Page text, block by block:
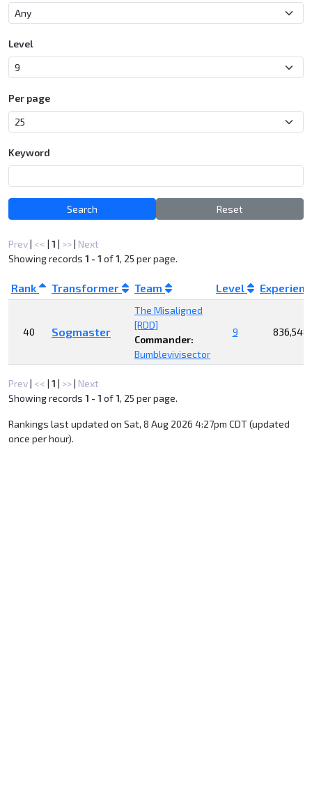
Level
Per page
Keyword
Search Reset
Prev | << | 1 | >> | Next
Showing records 1 - 1 of1, 25 per page.
Rank Transformer Team Level
40 Sogmaster
The Misaligned
[RDD]
Commander:
Bumblevivisector
9
Prev | << | 1 | >> | Next
Showing records 1 - 1 of1, 25 per page.
Rankings last updated on Sat, 8 Aug 2026 4:27pm CDT (updated
once per hour).